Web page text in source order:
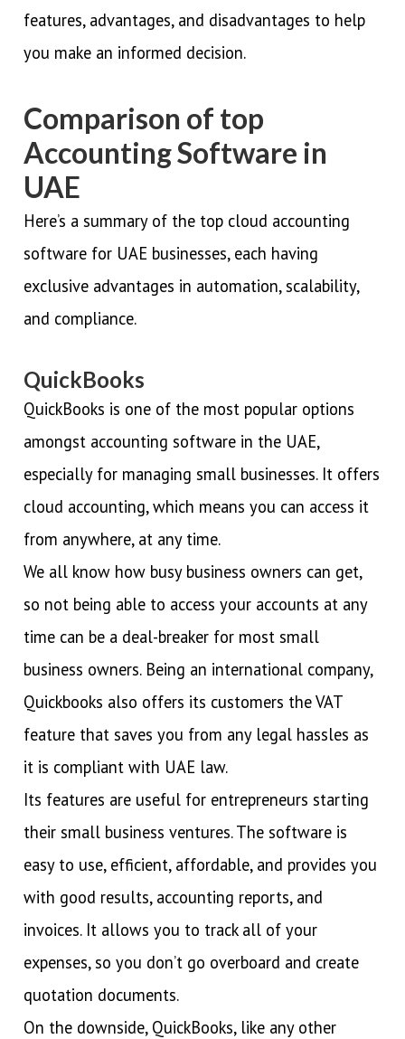
features, advantages, and disadvantages to help
you make an informed decision.
Comparison of top
Accounting Software in
UAE
Here’s a summary of the top cloud accounting
software for UAE businesses, each having
exclusive advantages in automation, scalability,
and compliance.
QuickBooks
QuickBooks is one of the most popular options
amongst accounting software in the UAE,
especially for managing small businesses. It offers
cloud accounting, which means you can access it
from anywhere, at any time.
We all know how busy business owners can get,
so not being able to access your accounts at any
time can be a deal-breaker for most small
business owners. Being an international company,
Quickbooks also offers its customers the VAT
feature that saves you from any legal hassles as
it is compliant with UAE law.
Its features are useful for entrepreneurs starting
their small business ventures. The software is
easy to use, efficient, affordable, and provides you
with good results, accounting reports, and
invoices. It allows you to track all of your
expenses, so you don’t go overboard and create
quotation documents.
On the downside, QuickBooks, like any other